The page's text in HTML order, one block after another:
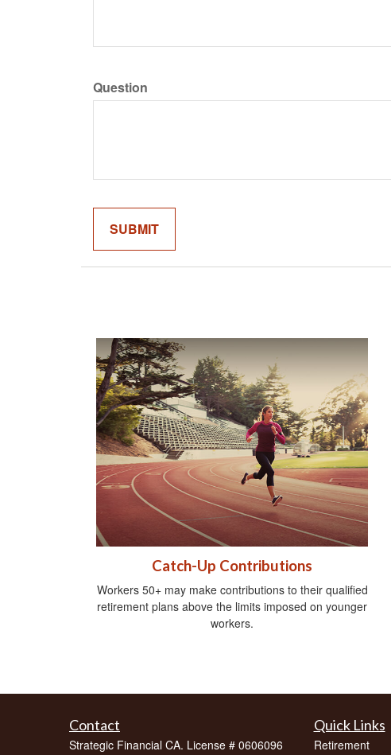
Question
Catch-Up Contributions
Workers 50+ may make contributions to their qualified
retirement plans above the limits imposed on younger
workers.
Contact
Strategic Financial CA. License # 0606096
Quick Links
Retirement